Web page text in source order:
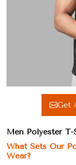
Get
Men Polyester
What Sets Our
Wear?